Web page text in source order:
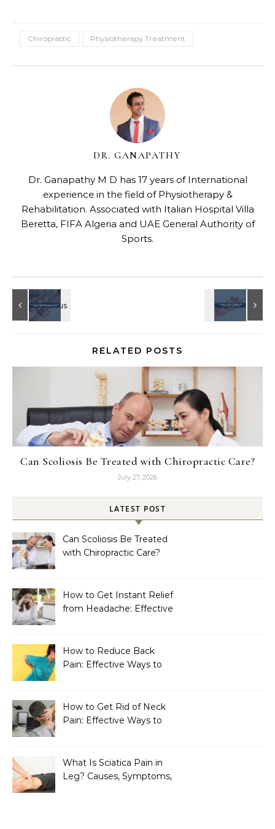
Chiropractic Physiotherapy Treatment
DR. GANAPATHY
Dr. Ganapathy M D has 17 years of International
experience in the field of Physiotherapy &
Rehabilitation. Associated with Italian Hospital Villa
Beretta, FIFA Algeria and UAE General Authority of
Sports.
RELATED POSTS
Can Scoliosis Be Treated with Chiropractic Care?
July 27, 2026
LATEST POST
Can Scoliosis Be Treated
with Chiropractic Care?
How to Get Instant Relief
from Headache: Effective
How to Reduce Back
Pain: Effective Ways to
How to Get Rid of Neck
Pain: Effective Ways to
What Is Sciatica Pain in
Leg? Causes, Symptoms,